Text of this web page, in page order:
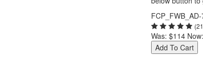
Was: $114 Now:
Add To Cart